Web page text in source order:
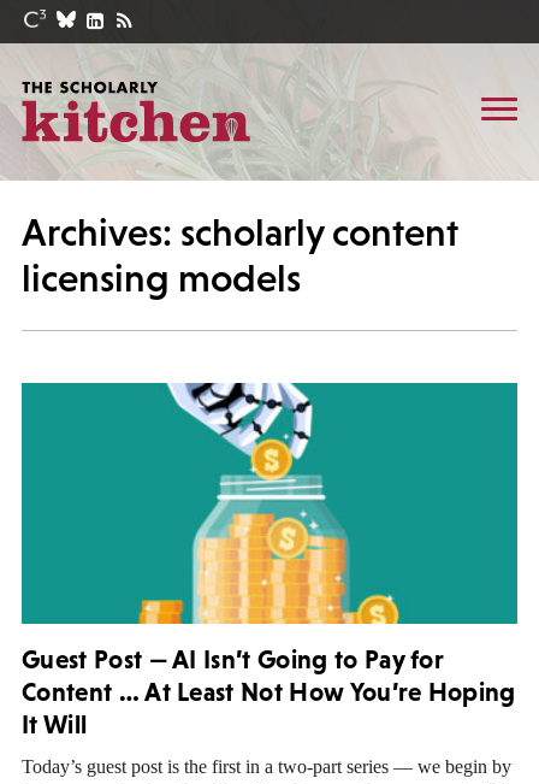
Archives: scholarly content
licensing models
Guest Post — AI Isn’t Going to Pay for
Content … At Least Not How You’re Hoping
It Will
Today’s guest post is the first in a two-part series — we begin by